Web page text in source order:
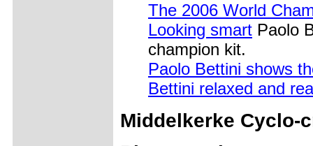
The 2006 World
Looking smart Paolo
champion kit.
Paolo Bettini shows
Bettini relaxed and
Middelkerke Cyclo-